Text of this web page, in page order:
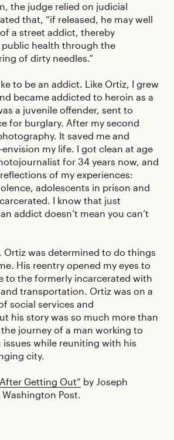
the judge relied on judicial
that, “if released, he may well
a street addict, thereby
health through the
of dirty needles.”
to be an addict. Like Ortiz, I grew
became addicted to heroin as a
a juvenile offender, sent to
for burglary. After my second
It saved me and
my life. I got clean at age
for 34 years now, and
of my experiences:
adolescents in prison and
I know that just
addict doesn’t mean you can’t
Ortiz was determined to do things
His reentry opened my eyes to
to the formerly incarcerated with
transportation. Ortiz was on a
social services and
his story was so much more than
journey of a man working to
while reuniting with his
city.
Getting Out” by Joseph
Post.